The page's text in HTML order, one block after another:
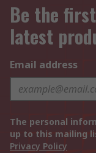
Be the
latest
Email address
The personal
up to this mailing
Privacy Policy